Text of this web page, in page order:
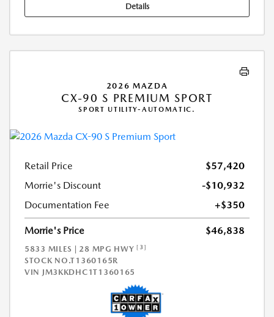
Details
2026 MAZDA
CX-90 S PREMIUM SPORT
SPORT UTILITY-AUTOMATIC.
Retail Price
$57,420
Morrie's Discount
-$10,932
Documentation Fee
+$350
Morrie's Price $46,838
5833 MILES | 28 MPG HWY[3]
STOCK NO.T1360165R
VIN JM3KKDHC1T1360165